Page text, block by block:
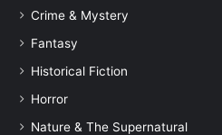
Crime & Mystery
Fantasy
Historical Fiction
Horror
Nature & The Supernatural